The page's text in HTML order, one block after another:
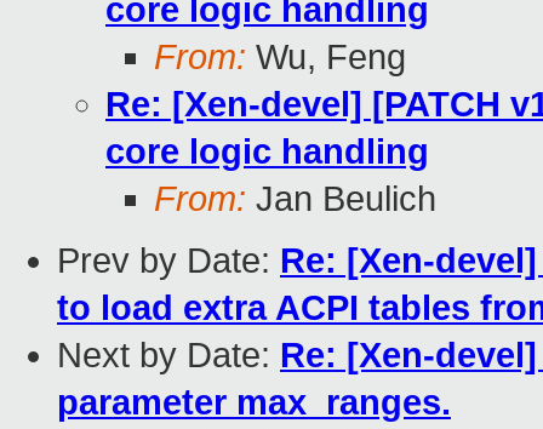
core logic handling
From: Wu, Feng
Re: [Xen-devel] [PATCH
core logic handling
From: Jan Beulich
Prev by Date: Re: [Xen-
to load extra ACPI tables
Next by Date: Re: [Xen-
parameter max_ranges.